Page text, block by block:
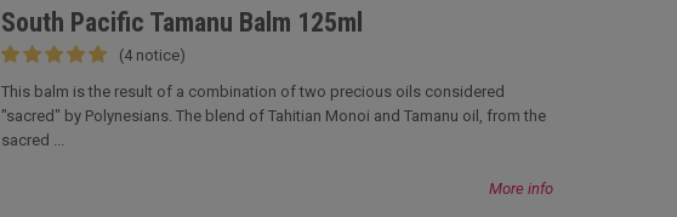
South Pacific Tamanu Balm 125ml
(4 notice)
This balm is the result of a combination of two precious oils considered
"sacred" by Polynesians. The blend of Tahitian Monoi and Tamanu oil, from the
sacred ...
More info